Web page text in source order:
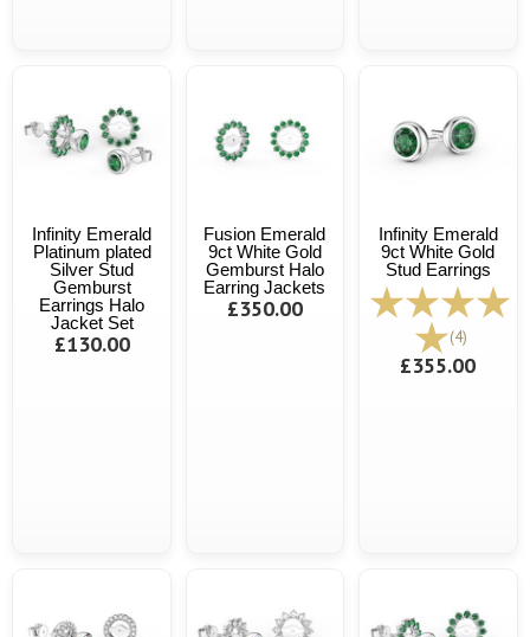
Infinity Emerald
Platinum plated
Silver Stud
Gemburst
Earrings Halo
Jacket Set
£130.00
Fusion Emerald
9ct White Gold
Gemburst Halo
Earring Jackets
£350.00
Infinity Emerald
9ct White Gold
Stud Earrings
(4)
£355.00